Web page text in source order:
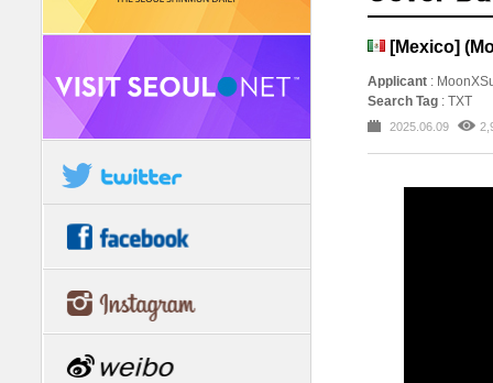
[Mexico]
Applicant :
Search Tag : TXT
2025.06.09